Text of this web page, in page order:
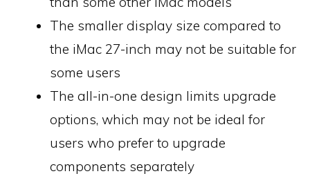
The smaller display size compared to
the iMac 27-inch may not be suitable for
some users
The all-in-one design limits upgrade
options, which may not be ideal for
users who prefer to upgrade
components separately